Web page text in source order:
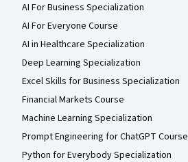
AI For Business Specialization
AI For Everyone Course
AI in Healthcare Specialization
Deep Learning Specialization
Excel Skills for Business Specialization
Financial Markets Course
Machine Learning Specialization
Prompt Engineering for ChatGPT Course
Python for Everybody Specialization